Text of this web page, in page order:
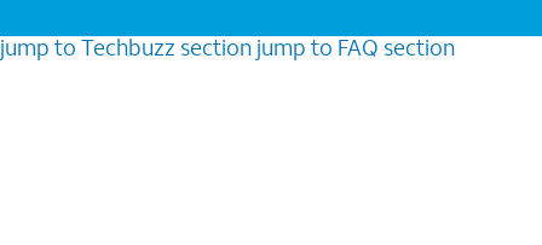
jump to Techbuzz section jump to FAQ section